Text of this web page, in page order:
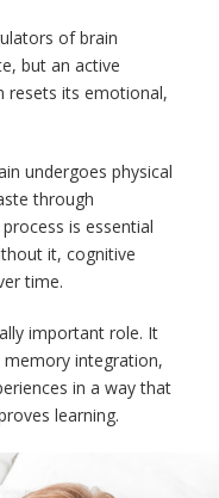
of brain
but an active
resets its emotional,
undergoes physical
through
is essential
it, cognitive
time.
important role. It
integration,
in a way that
learning.